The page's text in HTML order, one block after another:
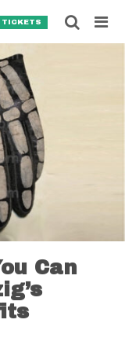
TICKETS
Can